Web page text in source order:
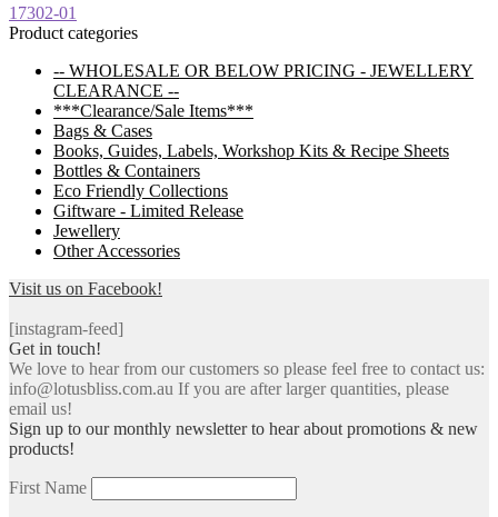
Post
navigation
Previous
post:
17302-01
Product categories
-- WHOLESALE OR BELOW PRICING - JEWELLERY
CLEARANCE --
***Clearance/Sale Items***
Bags & Cases
Books, Guides, Labels, Workshop Kits & Recipe Sheets
Bottles & Containers
Eco Friendly Collections
Giftware - Limited Release
Jewellery
Other Accessories
Visit us on Facebook!
[instagram-feed]
Get in touch!
We love to hear from our customers so please feel free to contact us:
info@lotusbliss.com.au If you are after larger quantities, please
email us!
Sign up to our monthly newsletter to hear about promotions & new
products!
First Name